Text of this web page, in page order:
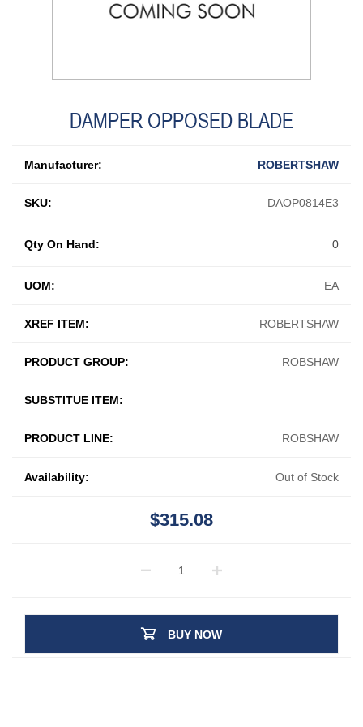
DAMPER OPPOSED BLADE
Manufacturer: ROBERTSHAW
SKU: DAOP0814E3
UOM: EA
XREF ITEM: ROBERTSHAW
PRODUCT GROUP: ROBSHAW
SUBSTITUE ITEM:
PRODUCT LINE: ROBSHAW
Qty On Hand: 0
Availability: Out of Stock
$315.08
BUY NOW